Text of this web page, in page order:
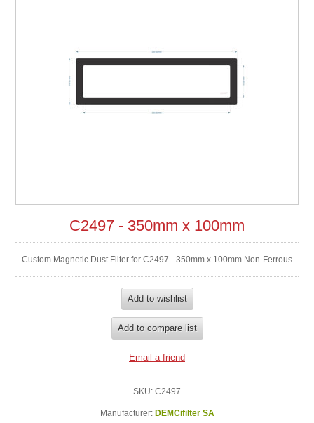
C2497 - 350mm x 100mm
Custom Magnetic Dust Filter for C2497 - 350mm x 100mm Non-Ferrous
SKU: C2497
Manufacturer: DEMCifilter SA